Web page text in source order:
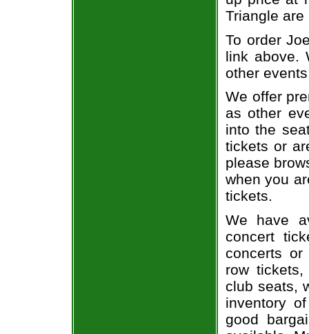
Triangle
To order
link above.
other
We offer
as other
into the
tickets or
please
when you
tickets.
We have
concert
concerts
row
club seats,
inventory
good